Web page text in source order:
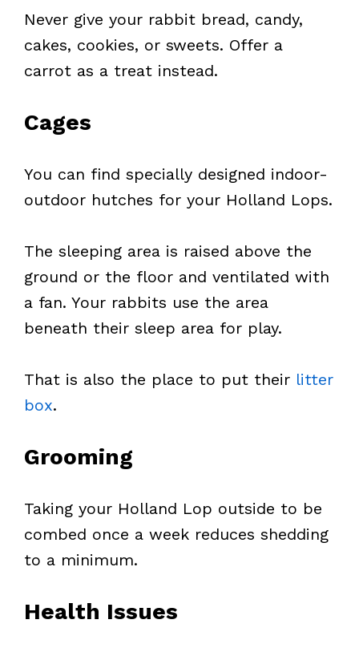
Never give your rabbit bread, candy,
cakes, cookies, or sweets. Offer a
carrot as a treat instead.
Cages
You can find specially designed indoor-
outdoor hutches for your Holland Lops.
The sleeping area is raised above the
ground or the floor and ventilated with
a fan. Your rabbits use the area
beneath their sleep area for play.
That is also the place to put their litter
box.
Grooming
Taking your Holland Lop outside to be
combed once a week reduces shedding
to a minimum.
Health Issues